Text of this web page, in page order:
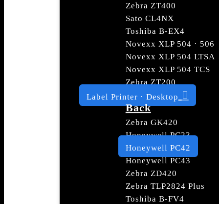
Zebra ZT400
Sato CL4NX
Toshiba B-EX4
Novexx XLP 504 · 506
Novexx XLP 504 LTSA
Novexx XLP 504 TCS
Zebra ZT200
Label Printer · Desktop
Back
Zebra GK420
Honeywell PC23
Honeywell PC42
Honeywell PC43
Zebra ZD420
Zebra TLP2824 Plus
Toshiba B-FV4